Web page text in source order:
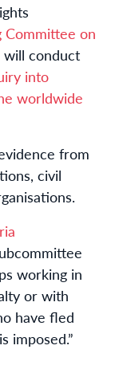
Committee on
will conduct
into
worldwide
from
civil
working in
or with
have fled
imposed.”